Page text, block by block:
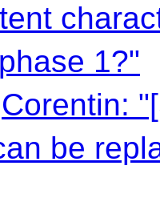
1?"
Corentin:
be